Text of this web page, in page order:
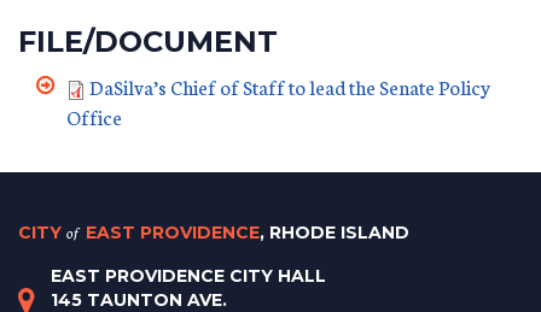
FILE/DOCUMENT
DaSilva’s Chief of Staff to lead the Senate Policy
Office
CITY of EAST PROVIDENCE, RHODE ISLAND
EAST PROVIDENCE CITY HALL
145 TAUNTON AVE.